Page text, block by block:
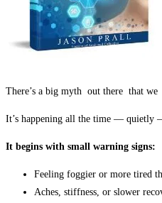
There’s a big myth out there that
It’s happening all the time — quietly
It begins with small warning signs:
Feeling foggier or more tired
Aches, stiffness, or slower